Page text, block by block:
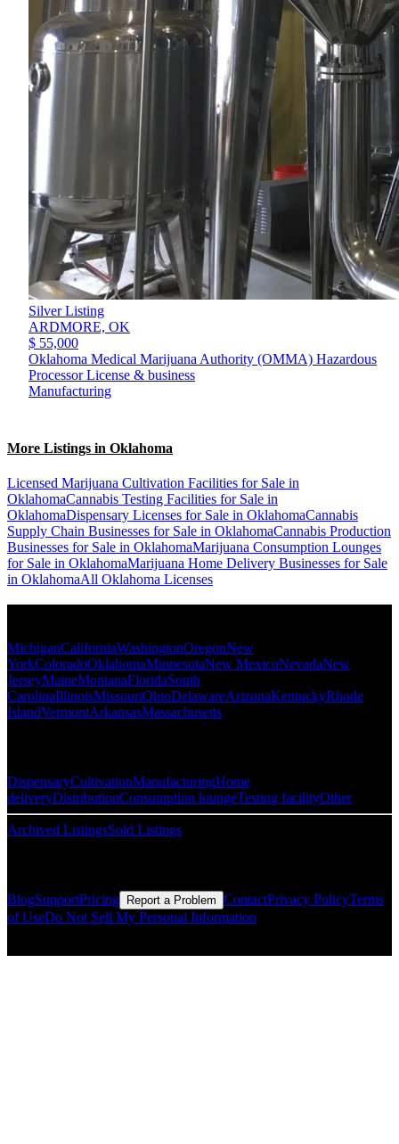
Silver Listing
ARDMORE, OK
$ 55,000
Oklahoma Medical Marijuana Authority (OMMA) Hazardous
Processor License & business
Manufacturing
More Listings in Oklahoma
Licensed Marijuana Cultivation Facilities for Sale in
OklahomaCannabis Testing Facilities for Sale in
OklahomaDispensary Licenses for Sale in OklahomaCannabis
Supply Chain Businesses for Sale in OklahomaCannabis Production
Businesses for Sale in OklahomaMarijuana Consumption Lounges
for Sale in OklahomaMarijuana Home Delivery Businesses for Sale
in OklahomaAll Oklahoma Licenses
MichiganCaliforniaWashingtonOregonNew
YorkColoradoOklahomaMinnesotaNew MexicoNevadaNew
JerseyMaineMontanaFloridaSouth
CarolinaIllinoisMissouriOhioDelawareArizonaKentuckyRhode
IslandVermontArkansasMassachusetts
DispensaryCultivationManufacturingHome
deliveryDistributionConsumption loungeTesting facilityOther
Archived ListingsSold Listings
BlogSupportPricing Report a Problem ContactPrivacy PolicyTerms
of UseDo Not Sell My Personal Information